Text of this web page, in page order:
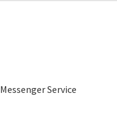
Messenger Service